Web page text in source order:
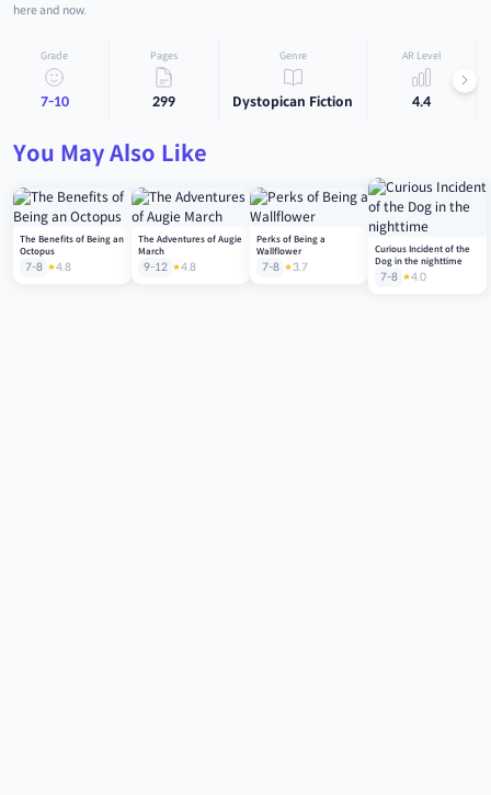
here and now.
Grade
7-10
Pages
299
Genre
Dystopican Fiction
AR Level
4.4
You May Also Like
The Benefits of Being an
Octopus
7-8 4.8
The Adventures of Augie
March
9-12 4.8
Perks of Being a
Wallflower
7-8 3.7
Curious Incident of the
Dog in the nighttime
7-8 4.0